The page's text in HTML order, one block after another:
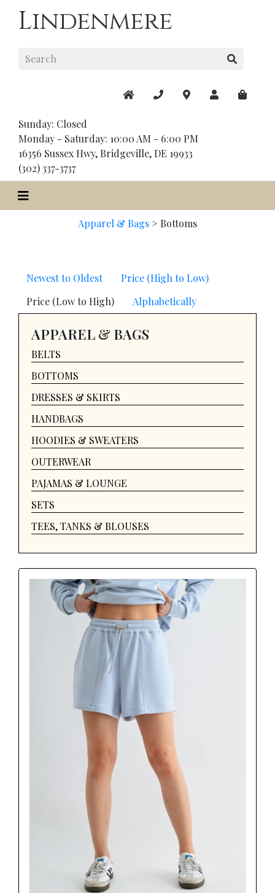
Lindenmere
Sunday: Closed
Monday - Saturday: 10:00 AM - 6:00 PM
16356 Sussex Hwy, Bridgeville, DE 19933
(302) 337-3737
Apparel & Bags > Bottoms
Newest to Oldest
Price (High to Low)
Price (Low to High)
Alphabetically
APPAREL & BAGS
BELTS
BOTTOMS
DRESSES & SKIRTS
HANDBAGS
HOODIES & SWEATERS
OUTERWEAR
PAJAMAS & LOUNGE
SETS
TEES, TANKS & BLOUSES